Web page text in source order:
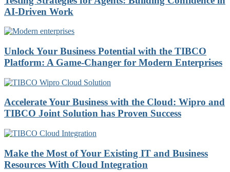
AI-Driven Work
Unlock Your Business Potential with the TIBCO
Platform: A Game-Changer for Modern Enterprises
Accelerate Your Business with the Cloud: Wipro and
TIBCO Joint Solution has Proven Success
Make the Most of Your Existing IT and Business
Resources With Cloud Integration